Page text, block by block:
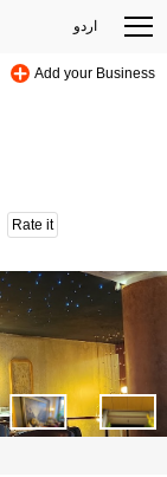
اردو
Add your Business
Rate it